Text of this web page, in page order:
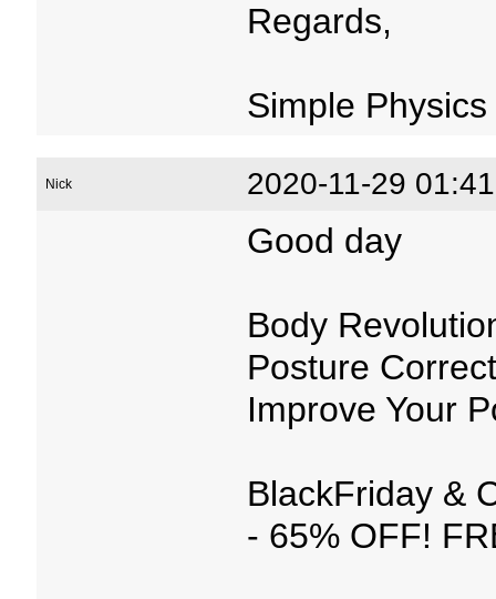
Regards,
Simple
Nick 2020-11-29
Good day
Body
Posture
Improve Your
BlackFriday &
- 65% OFF!